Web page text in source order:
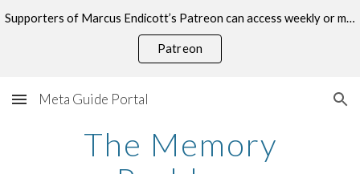
Skip to main content Skip to navigation
Supporters of Marcus Endicott’s Patreon can access weekly or monthly consultations on this topic.
Patreon
Meta Guide Portal
The Memory